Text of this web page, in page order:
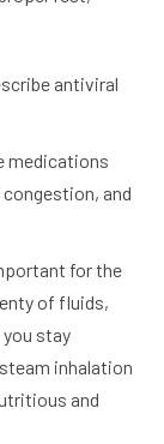
antiviral
medications
congestion, and
for the
of fluids,
stay
inhalation
and